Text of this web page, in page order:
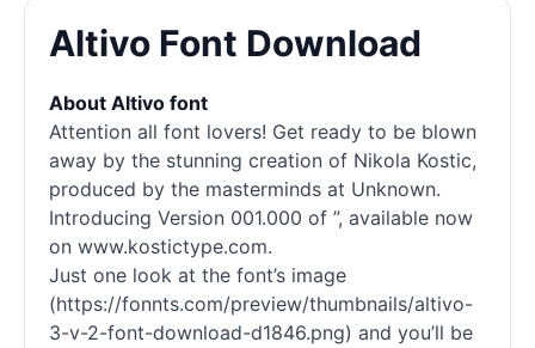
Altivo Font Download
About Altivo font
Attention all font lovers! Get ready to be blown
away by the stunning creation of Nikola Kostic,
produced by the masterminds at Unknown.
Introducing Version 001.000 of ”, available now
on www.kostictype.com.
Just one look at the font’s image
(https://fonnts.com/preview/thumbnails/altivo-
3-v-2-font-download-d1846.png) and you’ll be